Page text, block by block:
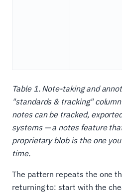
Table 1. Note-taking and
"standards & tracking"
notes can be tracked,
systems — a notes feature
proprietary blob is the one
time.
The pattern repeats the one
returning to: start with the